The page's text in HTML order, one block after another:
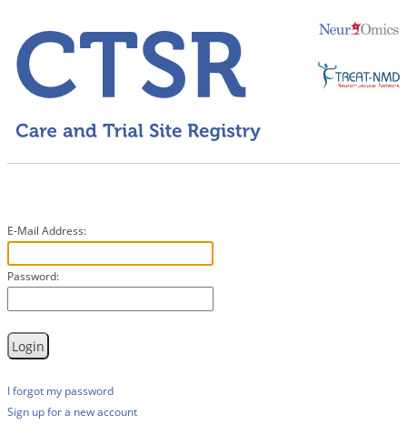
E-Mail Address:
Password:
I forgot my password
Sign up for a new account